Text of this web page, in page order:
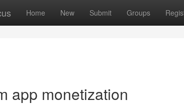
Home New Submit Groups
app monetization